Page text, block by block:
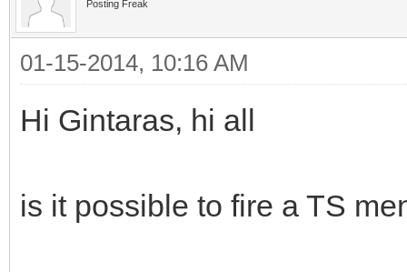
Posting Freak
01-15-2014, 10:16 AM
Hi Gintaras, hi all
is it possible to fire a TS